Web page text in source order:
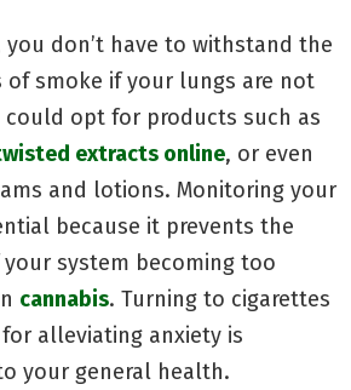
you don’t have to withstand the
of smoke if your lungs are not
could opt for products such as
extracts online, or even
and lotions. Monitoring your
because it prevents the
system becoming too
cannabis. Turning to cigarettes
alleviating anxiety is
your general health.